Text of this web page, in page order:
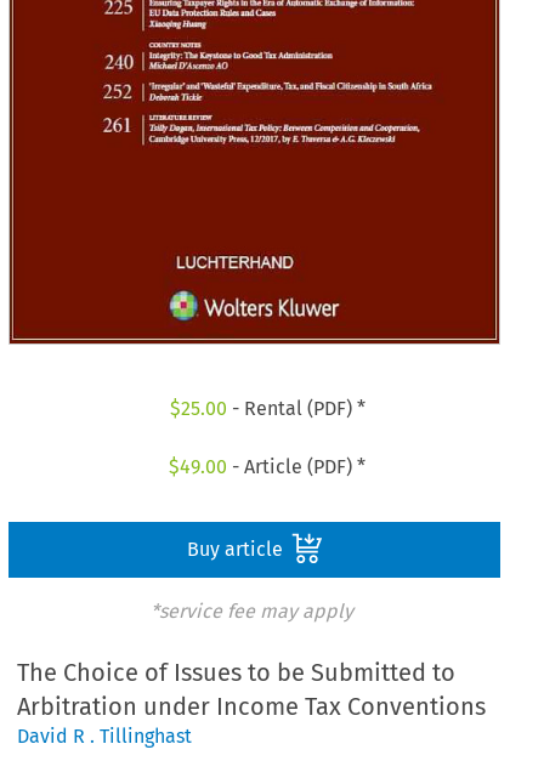
$25.00 - Rental (PDF) *
$49.00 - Article (PDF) *
Buy article
*service fee may apply
The Choice of Issues to be Submitted to
Arbitration under Income Tax Conventions
David R . Tillinghast